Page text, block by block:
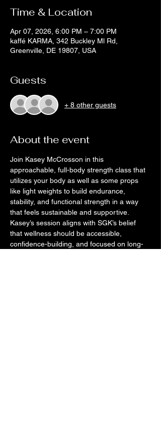
Time & Location
Apr 07, 2026, 6:00 PM – 7:00 PM
kaffé KARMA, 342 Buckley Ml Rd,
Greenville, DE 19807, USA
Guests
+ 8 other guests
About the event
Join Kasey McCrosson in this
approachable, full-body strength class that
utilizes your body as well as some props
like light weights to build endurance,
stability, and functional strength in a way
that feels sustainable and supportive.
Kasey’s session aligns with SGK’s belief
that wellness should be accessible,
confidence-building, and focused on long-